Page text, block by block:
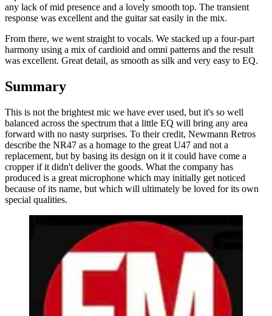
any lack of mid presence and a lovely smooth top. The transient
response was excellent and the guitar sat easily in the mix.
From there, we went straight to vocals. We stacked up a four-part
harmony using a mix of cardioid and omni patterns and the result
was excellent. Great detail, as smooth as silk and very easy to EQ.
Summary
This is not the brightest mic we have ever used, but it's so well
balanced across the spectrum that a little EQ will bring any area
forward with no nasty surprises. To their credit, Newmann Retros
describe the NR47 as a homage to the great U47 and not a
replacement, but by basing its design on it it could have come a
cropper if it didn't deliver the goods. What the company has
produced is a great microphone which may initially get noticed
because of its name, but which will ultimately be loved for its own
special qualities.